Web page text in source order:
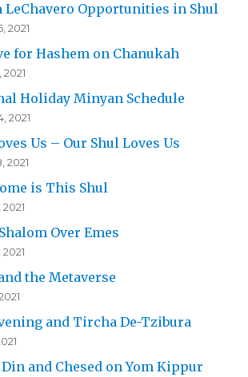
LeChavero Opportunities in Shul
2021
for Hashem on Chanukah
Holiday Minyan Schedule
2021
Us – Our Shul Loves Us
2021
is This Shul
Over Emes
the Metaverse
and Tircha De-Tzibura
and Chesed on Yom Kippur